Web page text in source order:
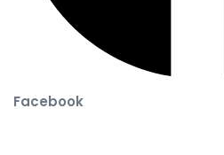
Facebook